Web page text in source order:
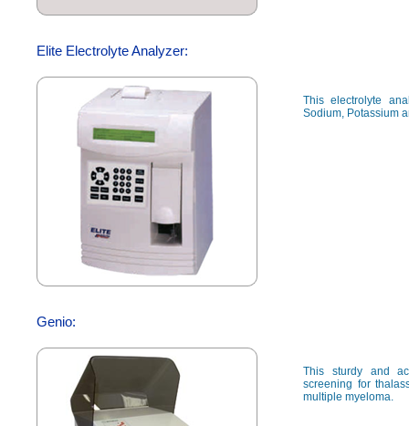
Elite Electrolyte Analyzer:
This electrolyte
Sodium, Potassium
Genio:
This sturdy and
screening for
multiple myeloma.